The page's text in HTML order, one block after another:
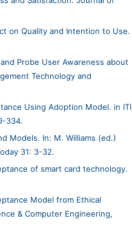
on Quality and Intention to Use.
Probe User Awareness about
Technology and
Using Adoption Model. in ITI
334.
Models. In: M. Williams (ed.)
31: 3-32.
of smart card technology.
Model from Ethical
& Computer Engineering,